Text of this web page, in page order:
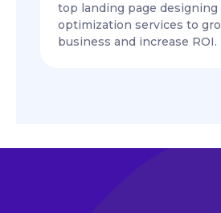
top landing page designing
optimization services to
business and increase ROI.